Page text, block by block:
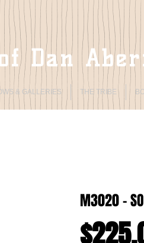
Dan
& GALLERIES THE TRIBE
M3020 -